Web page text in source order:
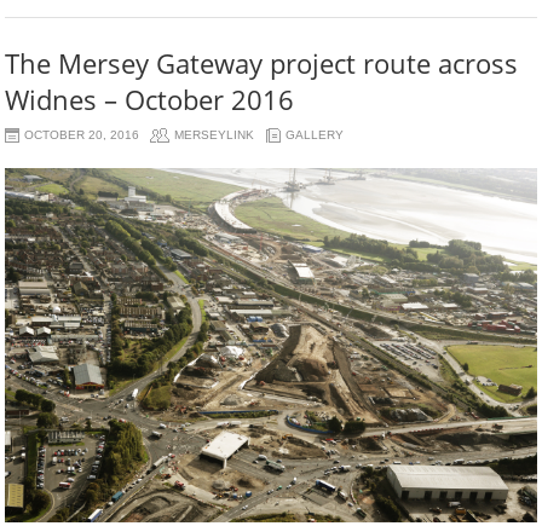
The Mersey Gateway project route across
Widnes – October 2016
OCTOBER 20, 2016 MERSEYLINK GALLERY